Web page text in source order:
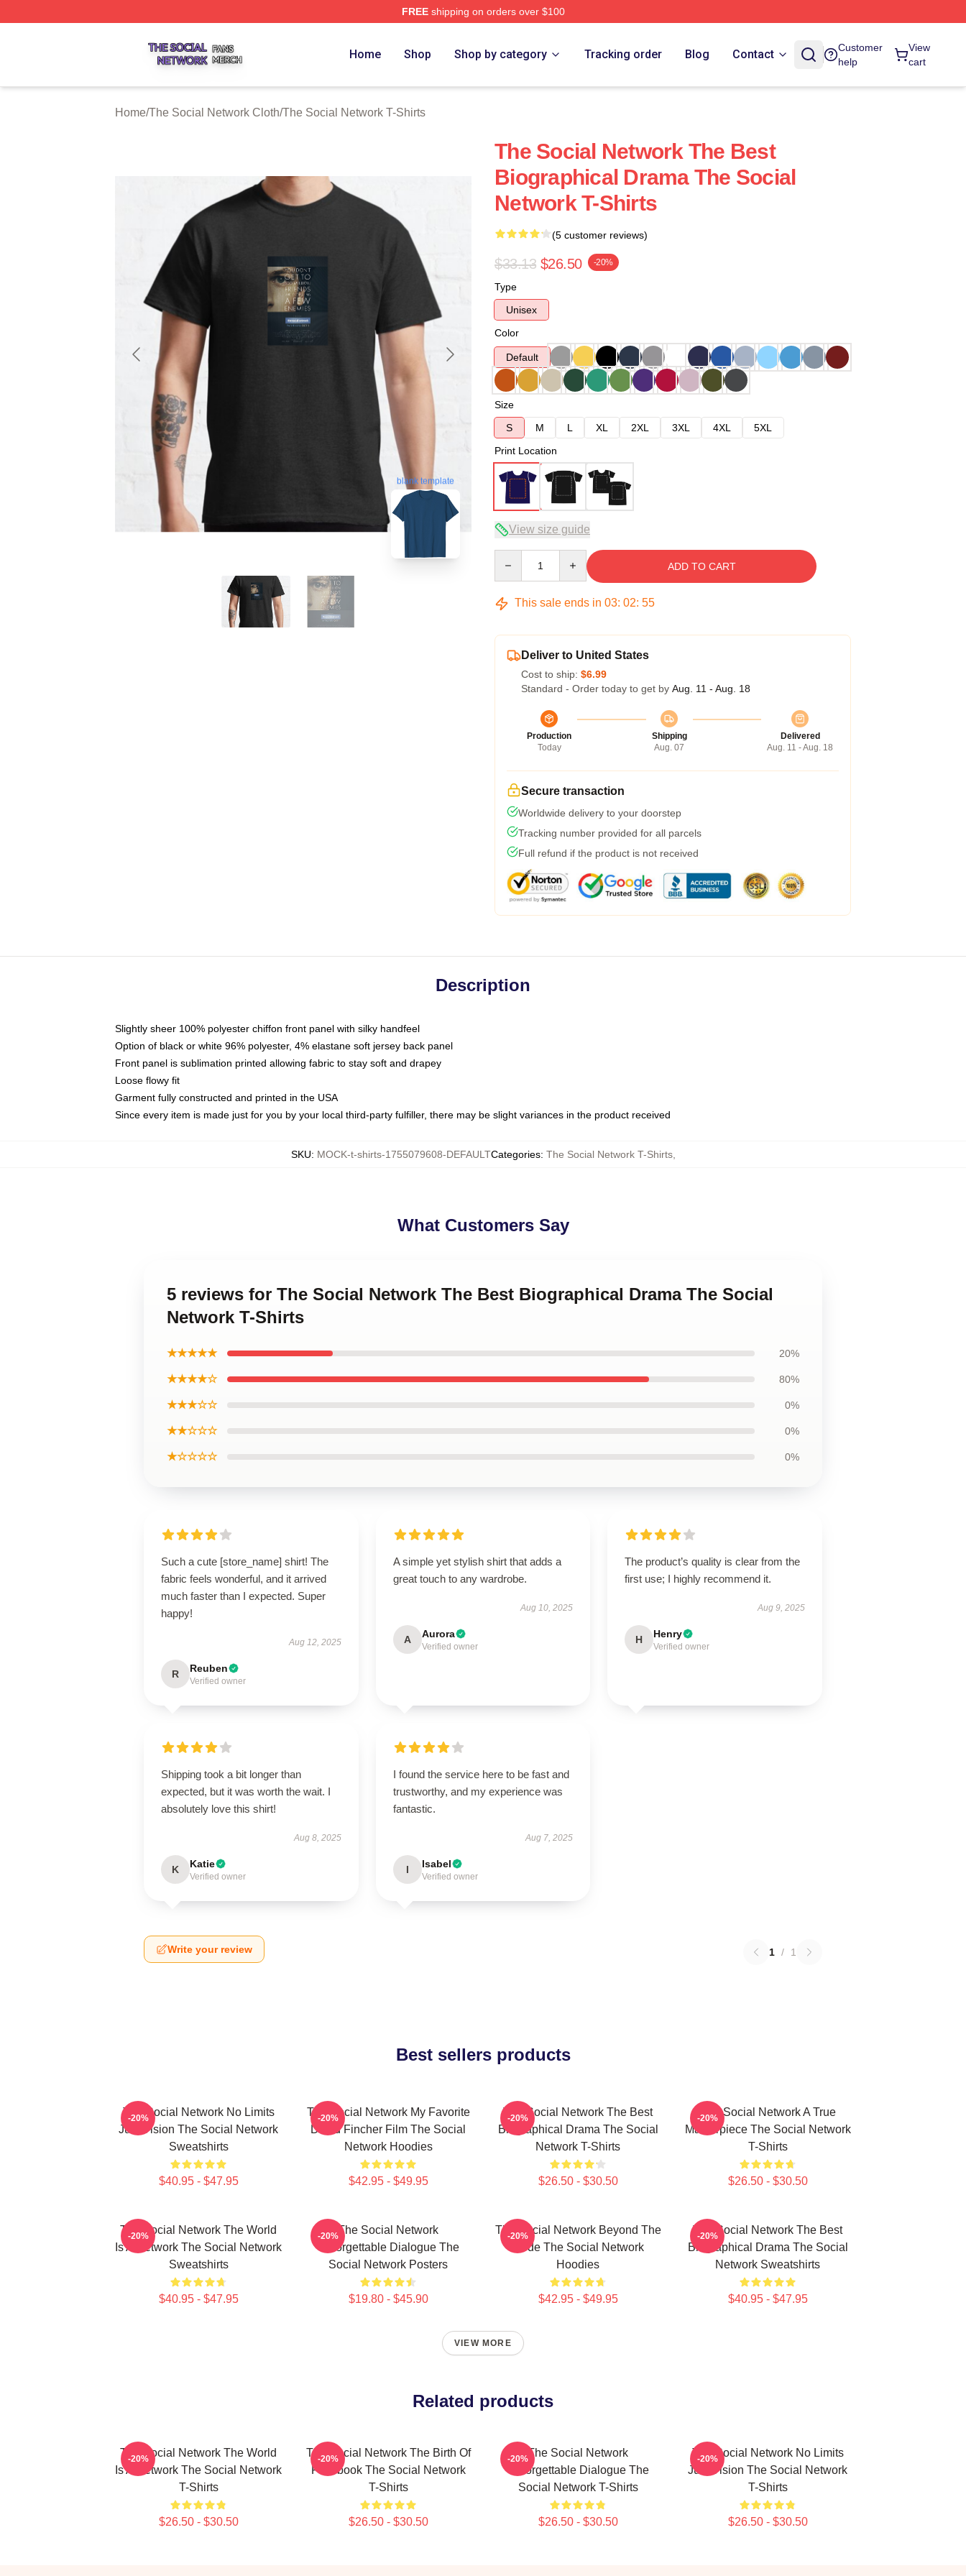
FREEshipping on orders over $100
Home Shop Shop by category Tracking order Blog Contact
Customer
help
View
cart
Home/The Social Network Cloth/The Social Network T-Shirts
blank template
The Social Network The Best
Biographical Drama The Social
Network T-Shirts
(5 customer reviews)
$33.13 $26.50 -20%
Type
Unisex
Color
Default
Size
S
M L XL 2XL 3XL 4XL
5XL
Print Location
View size guide
ADD TO CART
This sale ends in 03: 02: 54
Deliver to United States
Cost to ship: $6.99
Standard - Order today to get by Aug. 11 - Aug. 18
Production
Today
Shipping
Aug. 07
Delivered
Aug. 11 - Aug. 18
Secure transaction
Worldwide delivery to your doorstep
Tracking number provided for all parcels
Full refund if the product is not received
Description
Slightly sheer 100% polyester chiffon front panel with silky handfeel
Option of black or white 96% polyester, 4% elastane soft jersey back panel
Front panel is sublimation printed allowing fabric to stay soft and drapey
Loose flowy fit
Garment fully constructed and printed in the USA
Since every item is made just for you by your local third-party fulfiller, there may be slight variances in the product received
SKU: MOCK-t-shirts-1755079608-DEFAULTCategories: The Social Network T-Shirts,
What Customers Say
5 reviews for The Social Network The Best Biographical Drama The Social
Network T-Shirts
★★★★★ 20%
★★★★☆ 80%
★★★☆☆ 0%
★★☆☆☆ 0%
★☆☆☆☆ 0%
Such a cute [store_name] shirt! The
fabric feels wonderful, and it arrived
much faster than I expected. Super
happy!
Aug 12, 2025
R Reuben
Verified owner
A simple yet stylish shirt that adds a
great touch to any wardrobe.
Aug 10, 2025
A Aurora
Verified owner
The product’s quality is clear from the
first use; I highly recommend it.
Aug 9, 2025
H Henry
Verified owner
Shipping took a bit longer than
expected, but it was worth the wait. I
absolutely love this shirt!
Aug 8, 2025
K Katie
Verified owner
I found the service here to be fast and
trustworthy, and my experience was
fantastic.
Aug 7, 2025
I Isabel
Verified owner
Write your review 1 / 1
Best sellers products
The Social Network No Limits
Just Vision The Social Network
Sweatshirts
$40.95 - $47.95
-20%
The Social Network My Favorite
David Fincher Film The Social
Network Hoodies
$42.95 - $49.95
-20%
The Social Network The Best
Biographical Drama The Social
Network T-Shirts
$26.50 - $30.50
-20%
The Social Network A True
Masterpiece The Social Network
T-Shirts
$26.50 - $30.50
-20%
The Social Network The World
Is A Network The Social Network
Sweatshirts
$40.95 - $47.95
-20%
The Social Network
Unforgettable Dialogue The
Social Network Posters
$19.80 - $45.90
-20%
The Social Network Beyond The
Code The Social Network
Hoodies
$42.95 - $49.95
-20%
The Social Network The Best
Biographical Drama The Social
Network Sweatshirts
$40.95 - $47.95
-20%
VIEW MORE
Related products
The Social Network The World
Is A Network The Social Network
T-Shirts
$26.50 - $30.50
-20%
The Social Network The Birth Of
Facebook The Social Network
T-Shirts
$26.50 - $30.50
-20%
The Social Network
Unforgettable Dialogue The
Social Network T-Shirts
$26.50 - $30.50
-20%
The Social Network No Limits
Just Vision The Social Network
T-Shirts
$26.50 - $30.50
-20%